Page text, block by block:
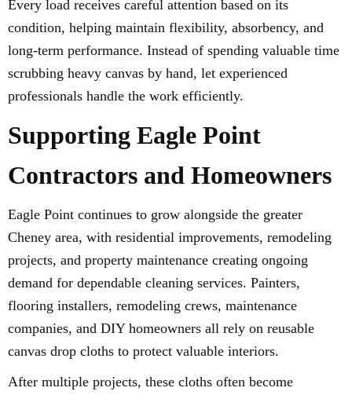
Every load receives careful attention based on its
condition, helping maintain flexibility, absorbency, and
long-term performance. Instead of spending valuable time
scrubbing heavy canvas by hand, let experienced
professionals handle the work efficiently.
Supporting Eagle Point
Contractors and Homeowners
Eagle Point continues to grow alongside the greater
Cheney area, with residential improvements, remodeling
projects, and property maintenance creating ongoing
demand for dependable cleaning services. Painters,
flooring installers, remodeling crews, maintenance
companies, and DIY homeowners all rely on reusable
canvas drop cloths to protect valuable interiors.
After multiple projects, these cloths often become